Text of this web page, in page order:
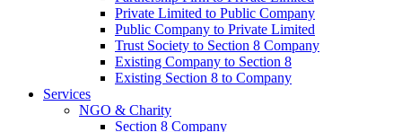
Private Limited to Public Company
Public Company to Private Limited
Trust Society to Section 8 Company
Existing Company to Section 8
Existing Section 8 to Company
Services
NGO & Charity
Section 8 Company